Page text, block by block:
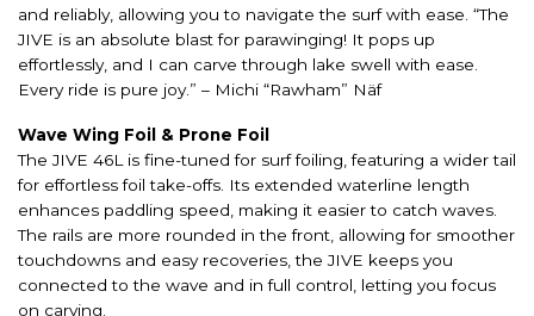
and reliably, allowing you to navigate the surf with ease. “The
JIVE is an absolute blast for parawinging! It pops up
effortlessly, and I can carve through lake swell with ease.
Every ride is pure joy.” – Michi “Rawham” Näf
Wave Wing Foil & Prone Foil
The JIVE 46L is fine-tuned for surf foiling, featuring a wider tail
for effortless foil take-offs. Its extended waterline length
enhances paddling speed, making it easier to catch waves.
The rails are more rounded in the front, allowing for smoother
touchdowns and easy recoveries, the JIVE keeps you
connected to the wave and in full control, letting you focus
on carving.